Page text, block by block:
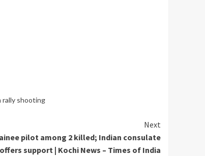
rally shooting
Next
pilot among 2 killed; Indian consulate
offers support | Kochi News – Times of India